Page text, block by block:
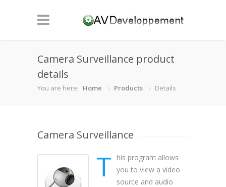
Camera Surveillance product
details
You are here: Home Products Details
Camera Surveillance
T
his program allows
you to view a video
source and audio